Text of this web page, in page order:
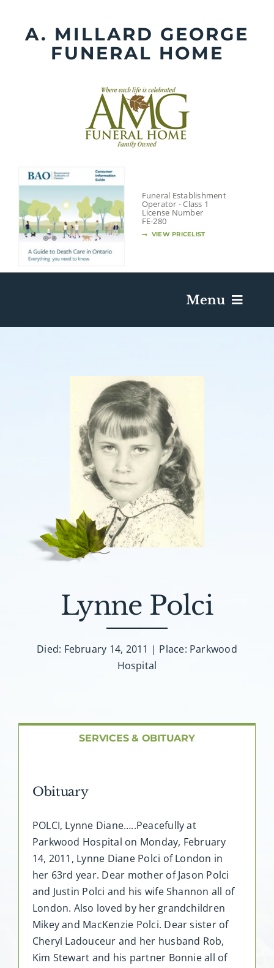
contentA. MILLARD GEORGE
FUNERAL HOME
Funeral Establishment
Operator - Class 1
License Number
FE-280
VIEW PRICELIST
Menu
Death Has Occurred
Send Flowers
Plan A Funeral
Caskets & Urns
About AMG
FAQ
Contact
Lynne Polci
Died: February 14, 2011 | Place: Parkwood
Hospital
SERVICES & OBITUARY
Obituary
POLCI, Lynne Diane…..Peacefully at
Parkwood Hospital on Monday, February
14, 2011, Lynne Diane Polci of London in
her 63rd year. Dear mother of Jason Polci
and Justin Polci and his wife Shannon all of
London. Also loved by her grandchildren
Mikey and MacKenzie Polci. Dear sister of
Cheryl Ladouceur and her husband Rob,
Kim Stewart and his partner Bonnie all of